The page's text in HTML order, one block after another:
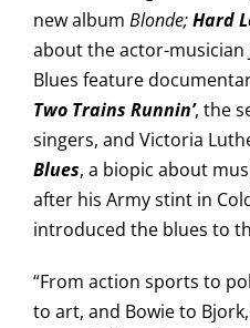
new album Blonde;Hard
about the actor-musician
Blues feature
Two Trains Runnin’, the
singers, and Victoria
Blues, a biopic about
after his Army stint in
introduced the blues to
“From action sports to
to art, and Bowie to